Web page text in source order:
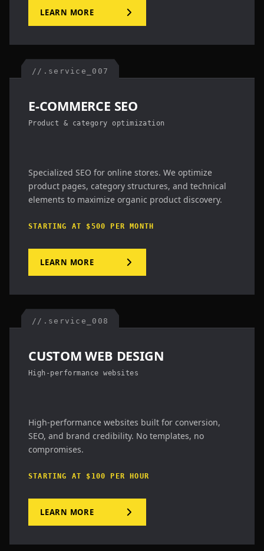
LEARN MORE
//.service_007
E-COMMERCE SEO
Product & category optimization
Specialized SEO for online stores. We optimize
product pages, category structures, and technical
elements to maximize organic product discovery.
STARTING AT $500 PER MONTH
LEARN MORE
//.service_008
CUSTOM WEB DESIGN
High-performance websites
High-performance websites built for conversion,
SEO, and brand credibility. No templates, no
compromises.
STARTING AT $100 PER HOUR
LEARN MORE